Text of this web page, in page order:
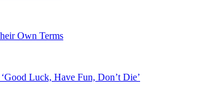
Own Terms
Luck, Have Fun, Don’t Die’